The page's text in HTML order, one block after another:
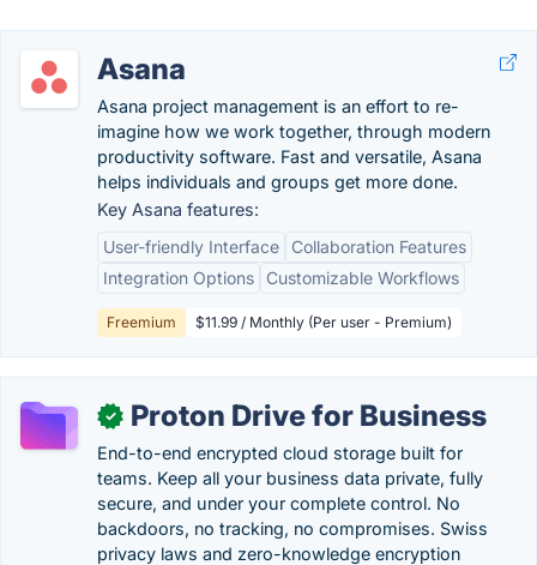
Asana
Asana project management is an effort to re-
imagine how we work together, through modern
productivity software. Fast and versatile, Asana
helps individuals and groups get more done.
Key Asana features:
User-friendly Interface
Collaboration Features
Integration Options
Customizable Workflows
Freemium $11.99 / Monthly (Per user - Premium)
✓ Proton Drive for Business
End-to-end encrypted cloud storage built for
teams. Keep all your business data private, fully
secure, and under your complete control. No
backdoors, no tracking, no compromises. Swiss
privacy laws and zero-knowledge encryption